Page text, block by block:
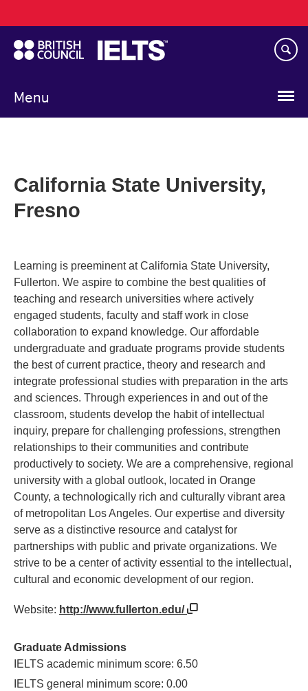
to
main
content
Menu
navigation
California State University,
Fresno
Learning is preeminent at California State University,
Fullerton. We aspire to combine the best qualities of
teaching and research universities where actively
engaged students, faculty and staff work in close
collaboration to expand knowledge. Our affordable
undergraduate and graduate programs provide students
the best of current practice, theory and research and
integrate professional studies with preparation in the arts
and sciences. Through experiences in and out of the
classroom, students develop the habit of intellectual
inquiry, prepare for challenging professions, strengthen
relationships to their communities and contribute
productively to society. We are a comprehensive, regional
university with a global outlook, located in Orange
County, a technologically rich and culturally vibrant area
of metropolitan Los Angeles. Our expertise and diversity
serve as a distinctive resource and catalyst for
partnerships with public and private organizations. We
strive to be a center of activity essential to the intellectual,
cultural and economic development of our region.
Website: http://www.fullerton.edu/
Graduate Admissions
IELTS academic minimum score: 6.50
IELTS general minimum score: 0.00